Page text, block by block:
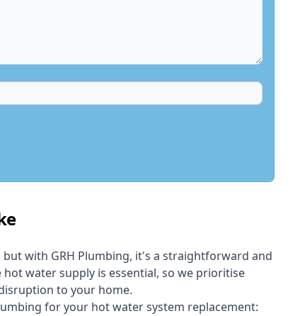
but with GRH Plumbing, it's a straightforward and
water supply is essential, so we prioritise
to your home.
for your hot water system replacement: